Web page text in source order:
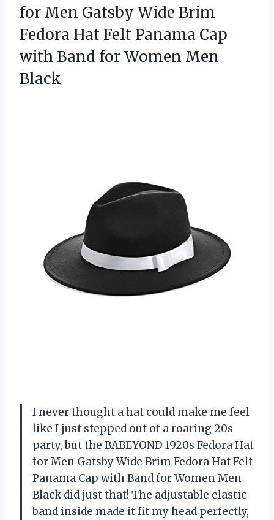
for Men Gatsby Wide Brim
Fedora Hat Felt Panama Cap
with Band for Women Men
Black
I never thought a hat could make me feel
like I just stepped out of a roaring 20s
party, but the BABEYOND 1920s Fedora Hat
for Men Gatsby Wide Brim Fedora Hat Felt
Panama Cap with Band for Women Men
Black did just that! The adjustable elastic
band inside made it fit my head perfectly,